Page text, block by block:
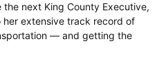
next King County Executive,
extensive track record of
–– and getting the